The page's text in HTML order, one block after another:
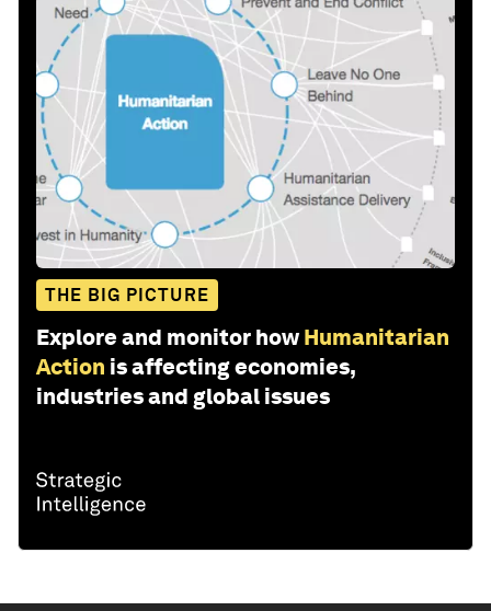
THE BIG PICTURE
Explore and monitor how Humanitarian
Action is affecting economies,
industries and global issues